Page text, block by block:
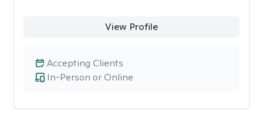
View Profile
In-Person or Online
Accepting Clients